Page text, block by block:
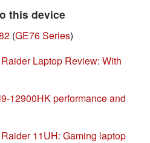
this device
(GE76 Series)
Laptop Review: With
12900HK performance and
11UH: Gaming laptop